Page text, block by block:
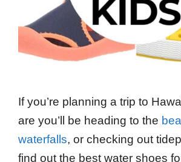
If you’re planning a trip to
are you’ll be heading to the
waterfalls, or checking out
find out the best water shoes